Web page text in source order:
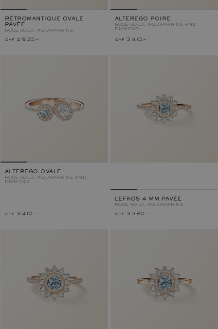
RÉTROMANTIQUE OVALE
PAVÉE
ROSE GOLD, AQUAMARINE
chf 2'830.–
ALTEREGO POIRE
ROSE GOLD, AQUAMARINE AND
DIAMOND
chf 3'410.–
ALTEREGO OVALE
ROSE GOLD, AQUAMARINE AND
DIAMOND
chf 3'410.–
LEFKOS 4 MM PAVÉE
ROSE GOLD, AQUAMARINE
chf 3'380.–